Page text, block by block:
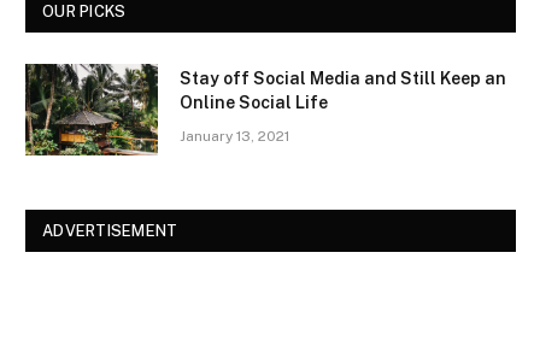
OUR PICKS
Stay off Social Media and Still Keep an
Online Social Life
January 13, 2021
ADVERTISEMENT